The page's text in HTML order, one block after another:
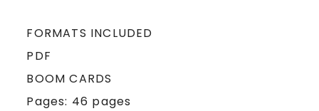
FORMATS INCLUDED
PDF
BOOM CARDS
Pages: 46 pages